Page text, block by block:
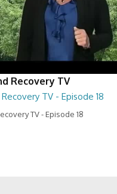
Recovery TV
TV - Episode 18
TV - Episode 18